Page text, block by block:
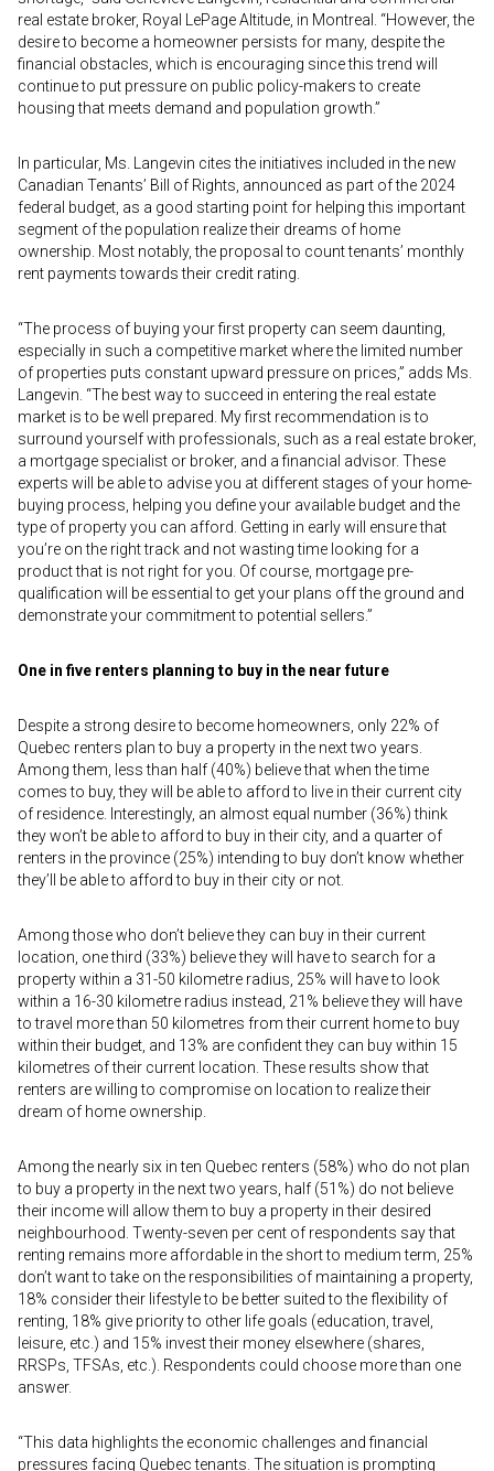
real estate broker, Royal LePage Altitude, in Montreal. “However, the
desire to become a homeowner persists for many, despite the
financial obstacles, which is encouraging since this trend will
continue to put pressure on public policy-makers to create
housing that meets demand and population growth.”
In particular, Ms. Langevin cites the initiatives included in the new
Canadian Tenants’ Bill of Rights, announced as part of the 2024
federal budget, as a good starting point for helping this important
segment of the population realize their dreams of home
ownership. Most notably, the proposal to count tenants’ monthly
rent payments towards their credit rating.
“The process of buying your first property can seem daunting,
especially in such a competitive market where the limited number
of properties puts constant upward pressure on prices,” adds Ms.
Langevin. “The best way to succeed in entering the real estate
market is to be well prepared. My first recommendation is to
surround yourself with professionals, such as a real estate broker,
a mortgage specialist or broker, and a financial advisor. These
experts will be able to advise you at different stages of your home-
buying process, helping you define your available budget and the
type of property you can afford. Getting in early will ensure that
you’re on the right track and not wasting time looking for a
product that is not right for you. Of course, mortgage pre-
qualification will be essential to get your plans off the ground and
demonstrate your commitment to potential sellers.”
One in five renters planning to buy in the near future
Despite a strong desire to become homeowners, only 22% of
Quebec renters plan to buy a property in the next two years.
Among them, less than half (40%) believe that when the time
comes to buy, they will be able to afford to live in their current city
of residence. Interestingly, an almost equal number (36%) think
they won’t be able to afford to buy in their city, and a quarter of
renters in the province (25%) intending to buy don’t know whether
they’ll be able to afford to buy in their city or not.
Among those who don’t believe they can buy in their current
location, one third (33%) believe they will have to search for a
property within a 31-50 kilometre radius, 25% will have to look
within a 16-30 kilometre radius instead, 21% believe they will have
to travel more than 50 kilometres from their current home to buy
within their budget, and 13% are confident they can buy within 15
kilometres of their current location. These results show that
renters are willing to compromise on location to realize their
dream of home ownership.
Among the nearly six in ten Quebec renters (58%) who do not plan
to buy a property in the next two years, half (51%) do not believe
their income will allow them to buy a property in their desired
neighbourhood. Twenty-seven per cent of respondents say that
renting remains more affordable in the short to medium term, 25%
don’t want to take on the responsibilities of maintaining a property,
18% consider their lifestyle to be better suited to the flexibility of
renting, 18% give priority to other life goals (education, travel,
leisure, etc.) and 15% invest their money elsewhere (shares,
RRSPs, TFSAs, etc.). Respondents could choose more than one
answer.
“This data highlights the economic challenges and financial
pressures facing Quebec tenants. The situation is prompting